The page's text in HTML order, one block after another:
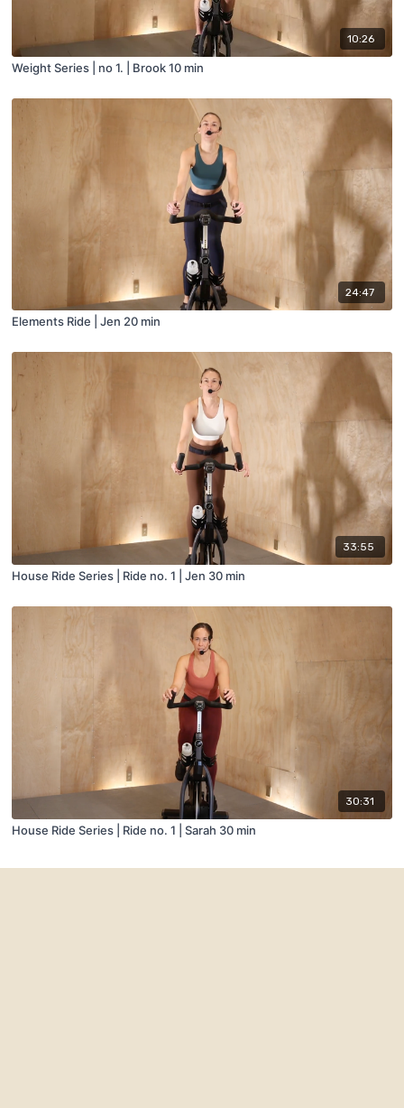
10:26
Weight Series | no 1. | Brook 10 min
24:47
Elements Ride | Jen 20 min
33:55
House Ride Series | Ride no. 1 | Jen 30 min
30:31
House Ride Series | Ride no. 1 | Sarah 30 min